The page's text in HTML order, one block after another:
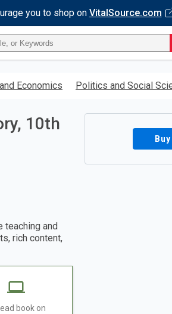
you to shop on VitalSource.com
Economics Politics and Social
10th
and
rich content,
book on